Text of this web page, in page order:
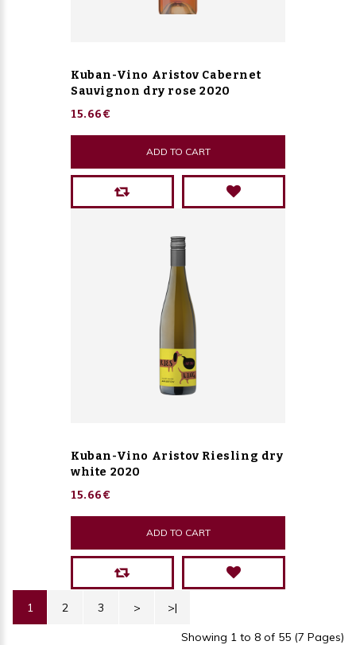
Kuban-Vino Aristov Cabernet
Sauvignon dry rose 2020
15.66€
ADD TO CART
Kuban-Vino Aristov Riesling dry
white 2020
15.66€
ADD TO CART
1 2 3 > >|
Showing 1 to 8 of 55 (7 Pages)